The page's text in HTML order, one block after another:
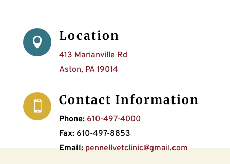
 Location
413 Marianville Rd
Aston, PA 19014
 Contact Information
Phone: 610-497-4000
Fax:610-497-8853
Email: pennellvetclinic@gmail.com